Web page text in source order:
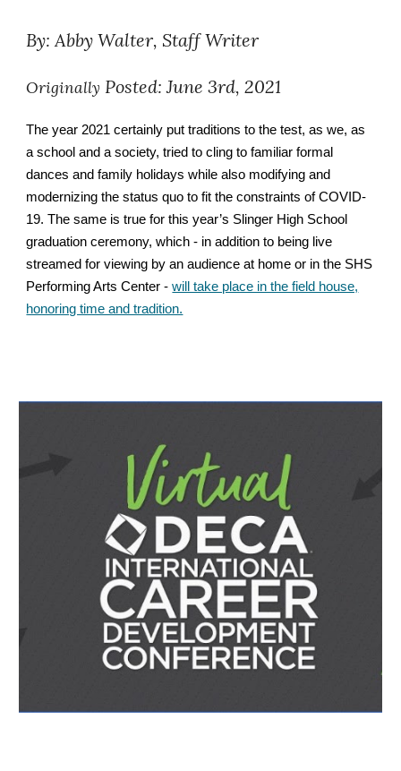
By: Abby Walter, Staff Writer
Originally Posted: June 3rd, 2021
The year 2021 certainly put traditions to the test, as we, as
a school and a society, tried to cling to familiar formal
dances and family holidays while also modifying and
modernizing the status quo to fit the constraints of COVID-
19. The same is true for this year’s Slinger High School
graduation ceremony, which - in addition to being live
streamed for viewing by an audience at home or in the SHS
Performing Arts Center -will take place in the field house,
honoring time and tradition.